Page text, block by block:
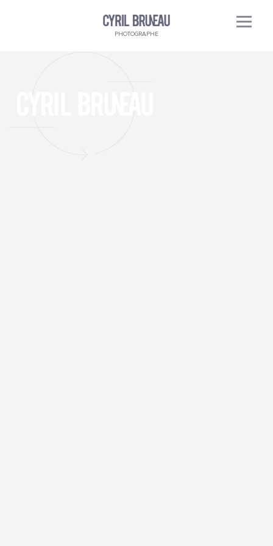
PHOTOGRAPHE